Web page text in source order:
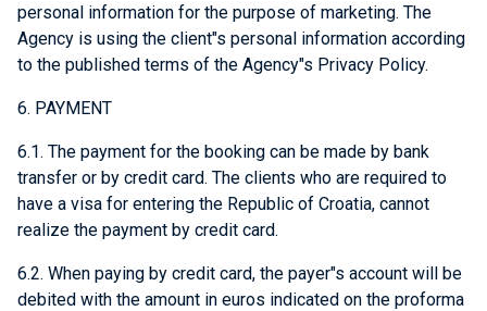
personal information for the purpose of marketing. The
Agency is using the client"s personal information according
to the published terms of the Agency"s Privacy Policy.
6. PAYMENT
6.1. The payment for the booking can be made by bank
transfer or by credit card. The clients who are required to
have a visa for entering the Republic of Croatia, cannot
realize the payment by credit card.
6.2. When paying by credit card, the payer"s account will be
debited with the amount in euros indicated on the proforma